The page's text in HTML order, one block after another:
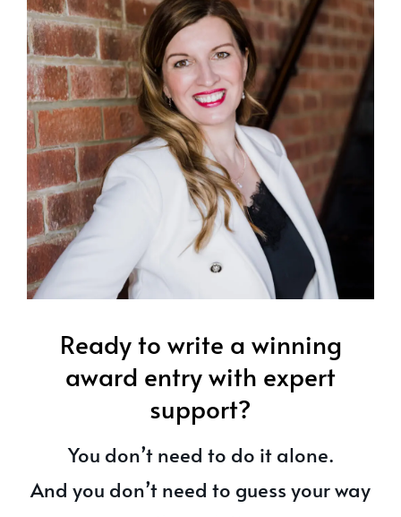
Ready to write a winning
award entry with expert
support?
You don’t need to do it alone.
And you don’t need to guess your way